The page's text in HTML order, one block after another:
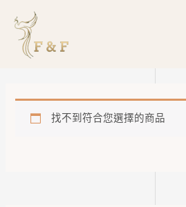
content
找不到符合您選擇的商品